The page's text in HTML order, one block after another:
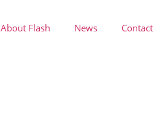
About Flash News Contact